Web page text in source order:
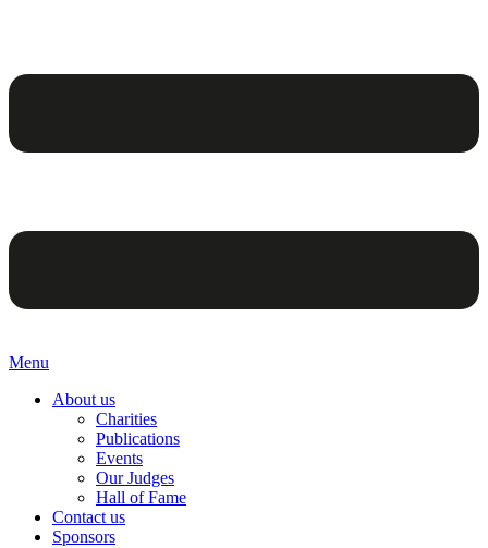
Menu
About us
Charities
Publications
Events
Our Judges
Hall of Fame
Contact us
Sponsors